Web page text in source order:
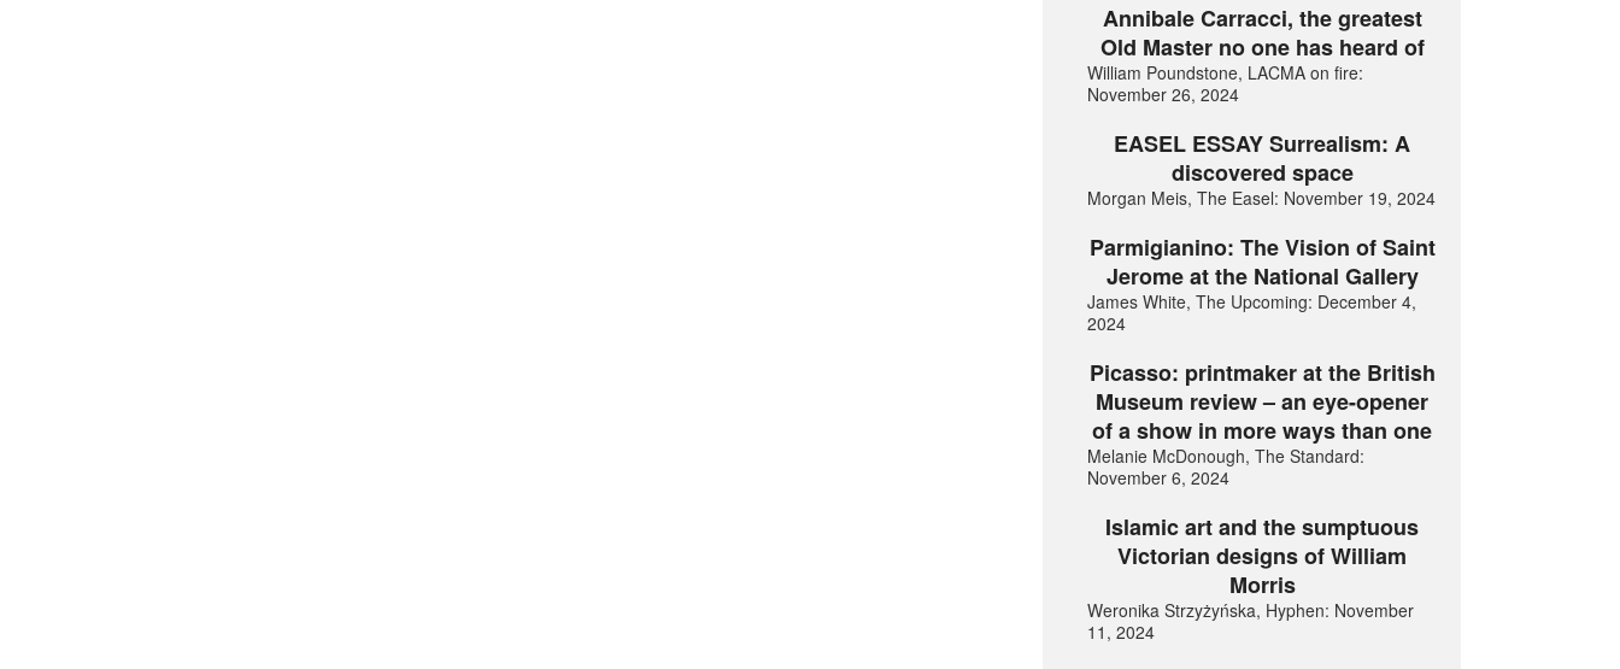
Annibale Carracci, the greatest
Old Master no one has heard of
William Poundstone, LACMA on fire:
November 26, 2024
EASEL ESSAY Surrealism: A
discovered space
Morgan Meis, The Easel: November 19, 2024
Parmigianino: The Vision of Saint
Jerome at the National Gallery
James White, The Upcoming: December 4,
2024
Picasso: printmaker at the British
Museum review – an eye-opener
of a show in more ways than one
Melanie McDonough, The Standard:
November 6, 2024
Islamic art and the sumptuous
Victorian designs of William
Morris
Weronika Strzyżyńska, Hyphen: November
11, 2024